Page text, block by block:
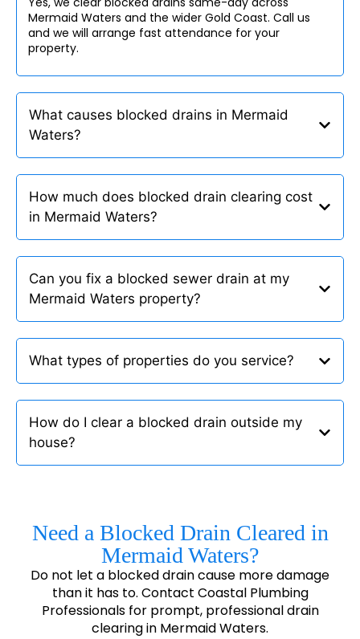
Mermaid Waters and the wider Gold Coast. Call us
and we will arrange fast attendance for your
property.
What causes blocked drains in Mermaid
Waters?
How much does blocked drain clearing cost
in Mermaid Waters?
Can you fix a blocked sewer drain at my
Mermaid Waters property?
What types of properties do you service?
How do I clear a blocked drain outside my
house?
Need a Blocked Drain Cleared in
Mermaid Waters?
Do not let a blocked drain cause more damage
than it has to. Contact Coastal Plumbing
Professionals for prompt, professional drain
clearing in Mermaid Waters.